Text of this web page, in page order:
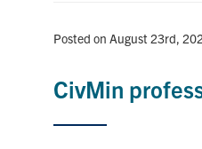
Posted on August 23rd,
CivMin